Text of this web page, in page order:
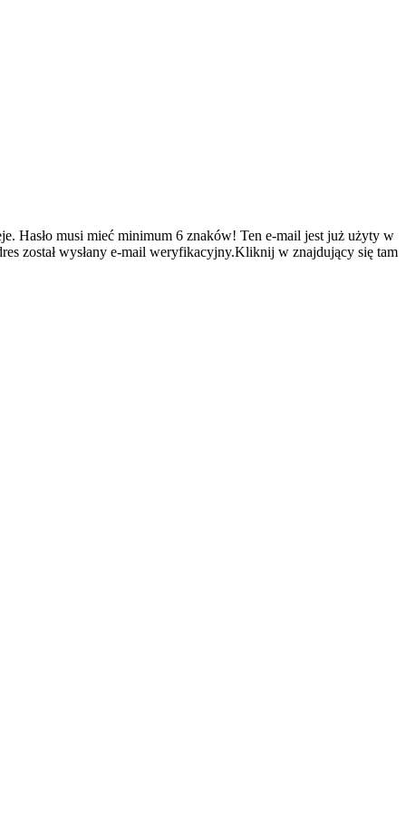
Hasło musi mieć minimum 6 znaków! Ten e-mail jest już użyty w
został wysłany e-mail weryfikacyjny.Kliknij w znajdujący się tam